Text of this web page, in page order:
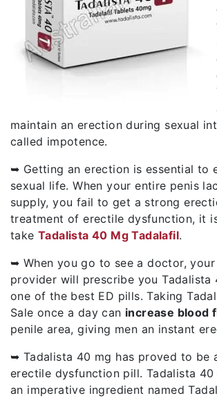
maintain an erection during sexual
called impotence.
➥ Getting an erection is essential to
sexual life. When your entire penis
supply, you fail to get a strong
treatment of erectile dysfunction, it
take Tadalista 40 Mg Tadalafil.
➥ When you go to see a doctor,
provider will prescribe you Tadalista
one of the best ED pills. Taking
Sale once a day can increase blood
penile area, giving men an instant
➥ Tadalista 40 mg has proved to be
erectile dysfunction pill. Tadalista
an imperative ingredient named